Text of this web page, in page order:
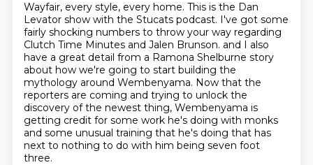
Wayfair, every style, every home. This is the Dan
Levator show with the Stucats podcast. I've got some
fairly shocking numbers to throw your way regarding
Clutch Time Minutes and Jalen Brunson. and I also
have a great detail from a Ramona Shelburne story
about how we're going to start building the
mythology around Wembenyama. Now that the
reporters are coming and trying to unlock the
discovery of the newest thing, Wembenyama is
getting credit for some work he's doing with monks
and some unusual training that he's doing that has
next to nothing to do with him being seven foot
three.